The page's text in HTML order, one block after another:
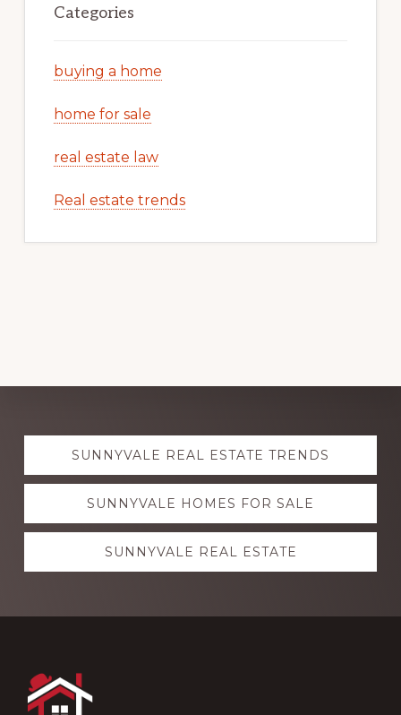
Categories
buying a home
home for sale
real estate law
Real estate trends
Explore
moreSUNNYVALE REAL ESTATE TRENDS
SUNNYVALE HOMES FOR SALE
SUNNYVALE REAL ESTATE